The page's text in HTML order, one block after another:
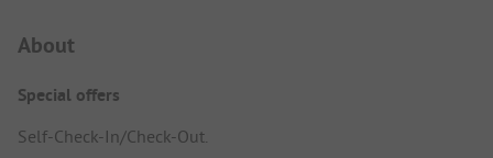
About
Special offers
Self-Check-In/Check-Out.